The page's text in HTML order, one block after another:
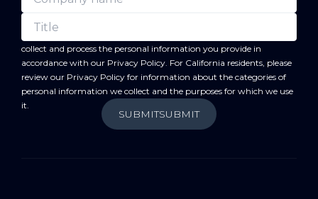
By submitting this form, you acknowledge that BC
collect and process the personal information you provide in
accordance with our Privacy Policy. For California residents, please
review our Privacy Policy for information about the categories of
personal information we collect and the purposes for which we use
it.
SUBMITSUBMIT